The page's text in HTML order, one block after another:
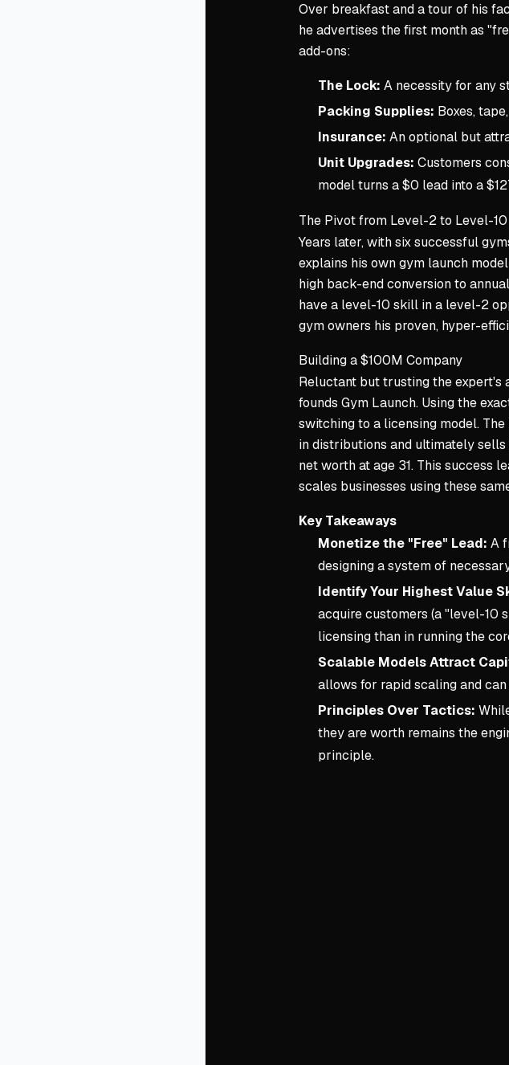
Over breakfast and a tour of his
he advertises the first month as
add-ons:
The Lock: A necessity for any
Packing Supplies: Boxes,
Insurance: An optional but
Unit Upgrades: Customers
model turns a $0 lead into a
The Pivot from Level-2 to Level-10
Years later, with six successful
explains his own gym launch
high back-end conversion to
have a level-10 skill in a level-2
gym owners his proven, hyper-
Building a $100M Company
Reluctant but trusting the expert's
founds Gym Launch. Using the
switching to a licensing model.
in distributions and ultimately
net worth at age 31. This success
scales businesses using these
Key Takeaways
Monetize the "Free" Lead: A
designing a system of
Identify Your Highest Value
acquire customers (a "level-10
licensing than in running the
Scalable Models Attract
allows for rapid scaling and
Principles Over Tactics:
they are worth remains the
principle.